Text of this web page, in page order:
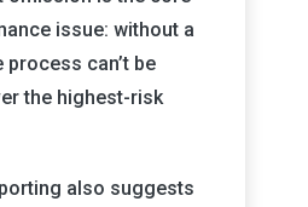
issue: without a
process can’t be
the highest-risk
also suggests